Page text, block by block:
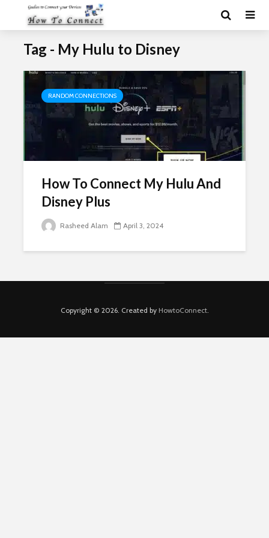
Tag - My Hulu to Disney
RANDOM CONNECTIONS
How To Connect My Hulu And
Disney Plus
Rasheed Alam April 3, 2024
Copyright © 2026. Created by HowtoConnect.